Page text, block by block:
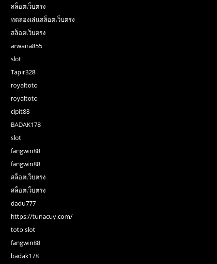
สล็อตเว็บตรง
ทดลองเล่นสล็อตเว็บตรง
สล็อตเว็บตรง
arwana855
slot
Tapir328
royaltoto
royaltoto
cipit88
BADAK178
slot
fangwin88
fangwin88
สล็อตเว็บตรง
สล็อตเว็บตรง
dadu777
https://tunacuy.com/
toto slot
fangwin88
badak178